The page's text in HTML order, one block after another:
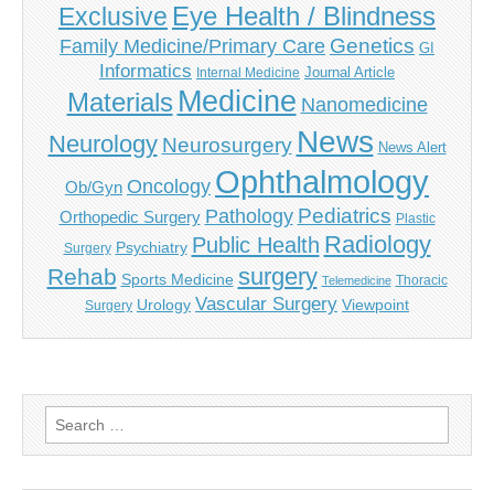
Exclusive Eye Health / Blindness
Family Medicine/Primary Care Genetics GI
Informatics Internal Medicine Journal Article
Materials Medicine Nanomedicine
Neurology Neurosurgery News News Alert
Ob/Gyn Oncology Ophthalmology
Orthopedic Surgery Pathology Pediatrics Plastic
Surgery Psychiatry Public Health Radiology
Rehab Sports Medicine surgery Telemedicine Thoracic
Surgery Urology Vascular Surgery Viewpoint
Search
for: